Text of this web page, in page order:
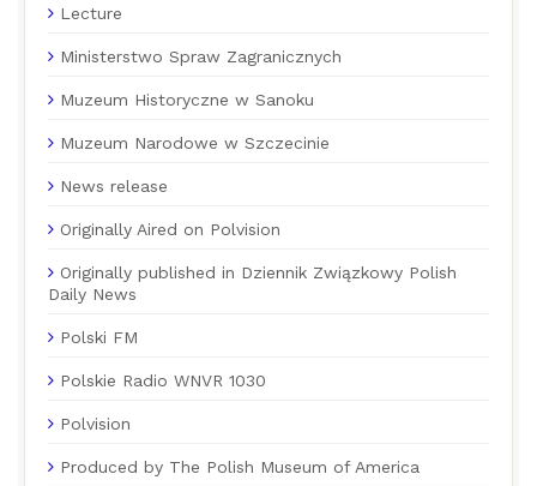
Lecture
Ministerstwo Spraw Zagranicznych
Muzeum Historyczne w Sanoku
Muzeum Narodowe w Szczecinie
News release
Originally Aired on Polvision
Originally published in Dziennik Związkowy Polish
Daily News
Polski FM
Polskie Radio WNVR 1030
Polvision
Produced by The Polish Museum of America